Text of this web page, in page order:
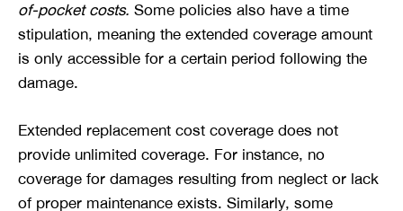
of-pocket costs. Some policies also have a time
stipulation, meaning the extended coverage amount
is only accessible for a certain period following the
damage.
Extended replacement cost coverage does not
provide unlimited coverage. For instance, no
coverage for damages resulting from neglect or lack
of proper maintenance exists. Similarly, some